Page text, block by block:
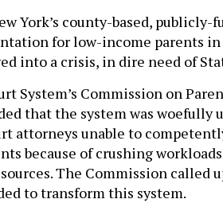
York’s county-based, publicly-
for low-income parents
into a crisis, in dire need of
System’s Commission on
that the system was woefully
attorneys unable to
because of crushing
The Commission called
to transform this system.